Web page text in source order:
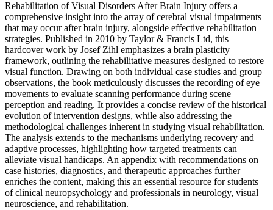
Rehabilitation of Visual Disorders After Brain Injury offers a
comprehensive insight into the array of cerebral visual impairments
that may occur after brain injury, alongside effective rehabilitation
strategies. Published in 2010 by Taylor & Francis Ltd, this
hardcover work by Josef Zihl emphasizes a brain plasticity
framework, outlining the rehabilitative measures designed to restore
visual function. Drawing on both individual case studies and group
observations, the book meticulously discusses the recording of eye
movements to evaluate scanning performance during scene
perception and reading. It provides a concise review of the historical
evolution of intervention designs, while also addressing the
methodological challenges inherent in studying visual rehabilitation.
The analysis extends to the mechanisms underlying recovery and
adaptive processes, highlighting how targeted treatments can
alleviate visual handicaps. An appendix with recommendations on
case histories, diagnostics, and therapeutic approaches further
enriches the content, making this an essential resource for students
of clinical neuropsychology and professionals in neurology, visual
neuroscience, and rehabilitation.